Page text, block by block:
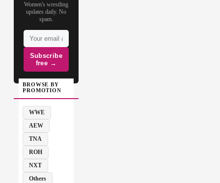
Women's wrestling
updates daily. No
spam.
Subscribe
free →
BROWSE BY
PROMOTION
WWE
AEW
TNA
ROH
NXT
Others